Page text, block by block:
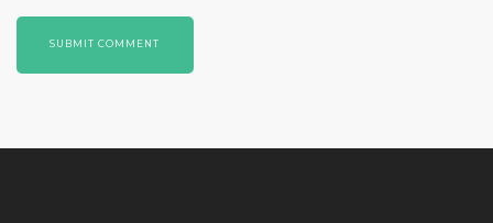
SUBMIT COMMENT